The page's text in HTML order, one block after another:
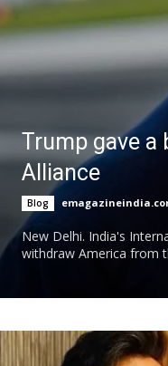
Trump gave a
Alliance
Blog
New Delhi. India's
withdraw America from